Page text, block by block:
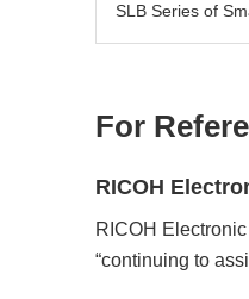
SLB Series of
For
RICOH
RICOH
“continuing to